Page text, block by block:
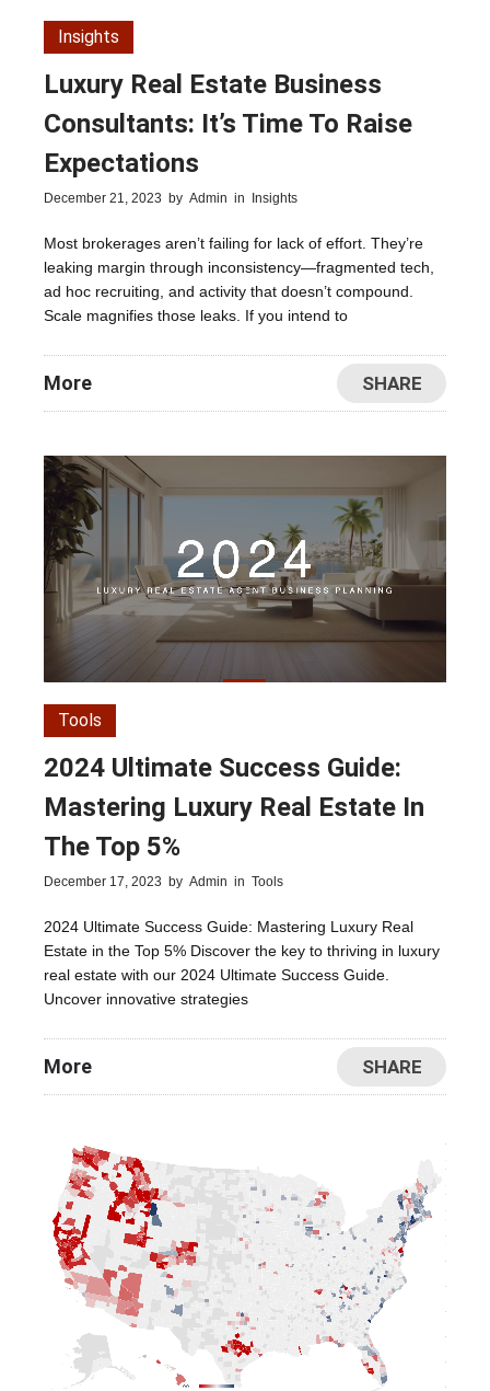
Insights
Luxury Real Estate Business
Consultants: It’s Time To Raise
Expectations
December 21, 2023 by Admin in Insights
Most brokerages aren’t failing for lack of effort. They’re
leaking margin through inconsistency—fragmented tech,
ad hoc recruiting, and activity that doesn’t compound.
Scale magnifies those leaks. If you intend to
More SHARE
Tools
2024 Ultimate Success Guide:
Mastering Luxury Real Estate In
The Top 5%
December 17, 2023 by Admin in Tools
2024 Ultimate Success Guide: Mastering Luxury Real
Estate in the Top 5% Discover the key to thriving in luxury
real estate with our 2024 Ultimate Success Guide.
Uncover innovative strategies
More SHARE